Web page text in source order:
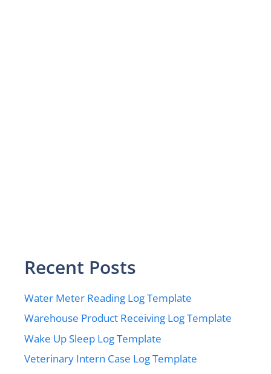
Recent Posts
Water Meter Reading Log Template
Warehouse Product Receiving Log Template
Wake Up Sleep Log Template
Veterinary Intern Case Log Template